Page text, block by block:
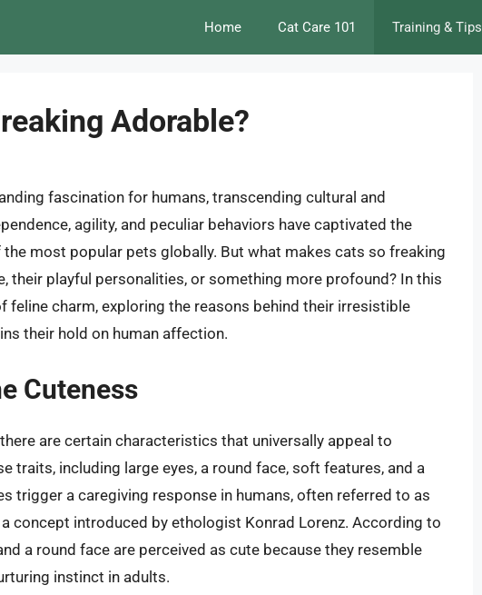
Home Cat Care 101 Training & Tips
Adorable?
fascination for humans, transcending cultural and
agility, and peculiar behaviors have captivated the
most popular pets globally. But what makes cats so freaking
their playful personalities, or something more profound? In this
feline charm, exploring the reasons behind their irresistible
their hold on human affection.
Cuteness
are certain characteristics that universally appeal to
traits, including large eyes, a round face, soft features, and a
trigger a caregiving response in humans, often referred to as
a concept introduced by ethologist Konrad Lorenz. According to
a round face are perceived as cute because they resemble
instinct in adults.